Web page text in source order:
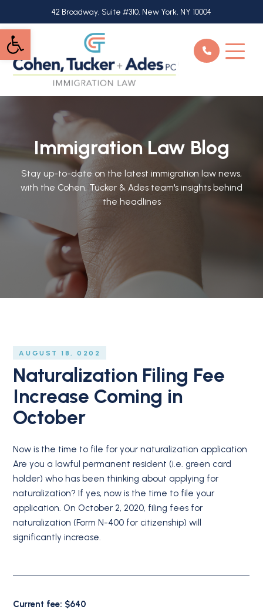
Open toolbar
to
main
content
42 Broadway, Suite #310, New York, NY 10004
Immigration Law Blog
Stay up-to-date on the latest immigration law news,
with the Cohen, Tucker & Ades team's insights behind
the headlines
AUGUST 18, 0202
Naturalization Filing Fee
Increase Coming in
October
Now is the time to file for your naturalization application
Are you a lawful permanent resident (i.e. green card
holder) who has been thinking about applying for
naturalization? If yes, now is the time to file your
application. On October 2, 2020, filing fees for
naturalization (Form N-400 for citizenship) will
significantly increase.
Current fee: $640